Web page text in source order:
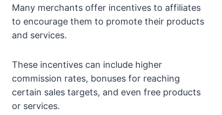
Many merchants offer incentives to affiliates
to encourage them to promote their products
and services.
These incentives can include higher
commission rates, bonuses for reaching
certain sales targets, and even free products
or services.